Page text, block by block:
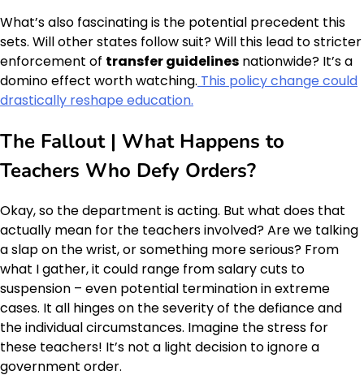
What’s also fascinating is the potential precedent this
sets. Will other states follow suit? Will this lead to stricter
enforcement of transfer guidelines nationwide? It’s a
domino effect worth watching. This policy change could
drastically reshape education.
The Fallout | What Happens to
Teachers Who Defy Orders?
Okay, so the department is acting. But what does that
actually mean for the teachers involved? Are we talking
a slap on the wrist, or something more serious? From
what I gather, it could range from salary cuts to
suspension – even potential termination in extreme
cases. It all hinges on the severity of the defiance and
the individual circumstances. Imagine the stress for
these teachers! It’s not a light decision to ignore a
government order.